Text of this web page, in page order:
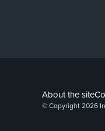
About the site
© Copyright 2026